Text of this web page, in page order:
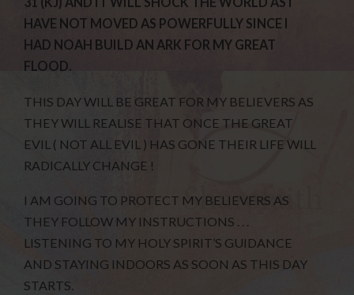
HAVE NOT MOVED AS POWERFULLY SINCE I
HAD NOAH BUILD AN ARK FOR MY GREAT
FLOOD.
THIS DAY WILL BE GREAT FOR MY BELIEVERS AS
THEY WILL REALISE THAT ONCE THE GREAT
EVIL ( NOT ALL EVIL ) HAS GONE THEIR LIFE WILL
RADICALLY CHANGE !
I AM GOING TO PROTECT MY BELIEVERS AS
THEY FOLLOW MY INSTRUCTIONS . . .
LISTENING TO MY HOLY SPIRIT’S GUIDANCE
AND STAYING INDOORS AS SOON AS THIS DAY
STARTS.